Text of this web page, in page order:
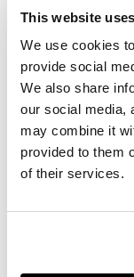
This website
We use cookies
provide social
We also share
our social media,
may combine it
provided to them
of their services.
Signed and
oil on board
x 13.5in)